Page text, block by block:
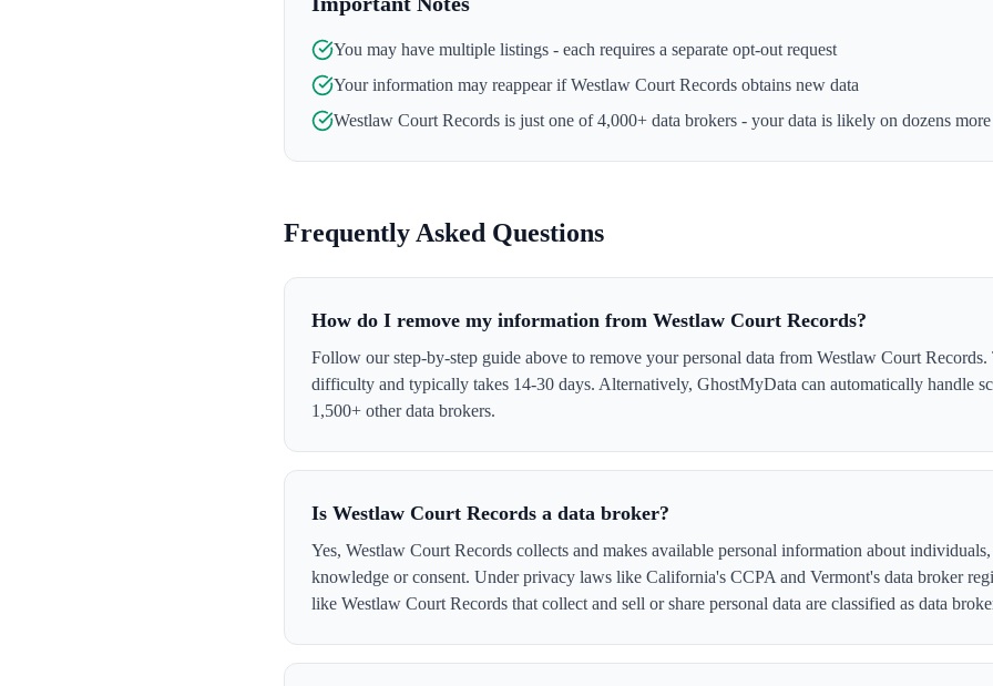
You may have multiple listings - each requires a separate opt-out request
Your information may reappear ifWestlaw Court Records obtains new data
Westlaw Court Records is just one of 4,000+ data brokers - your data is likely on dozens more
Frequently Asked Questions
How do I remove my information from Westlaw Court Records?
Follow our step-by-step guide above to remove your personal data from Westlaw Court Records.
difficulty and typically takes 14-30 days. Alternatively, GhostMyData can automatically handle
1,500+ other data brokers.
Is Westlaw Court Records a data broker?
Yes, Westlaw Court Records collects and makes available personal information about
knowledge or consent. Under privacy laws like California's CCPA and Vermont's data broker
like Westlaw Court Records that collect and sell or share personal data are classified as data